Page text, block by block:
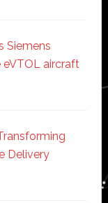
Siemens
aircraft
Delivery